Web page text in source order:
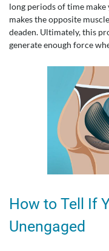
long periods of time
makes the opposite
deaden. Ultimately, this
generate enough force
How to Tell If
Unengaged